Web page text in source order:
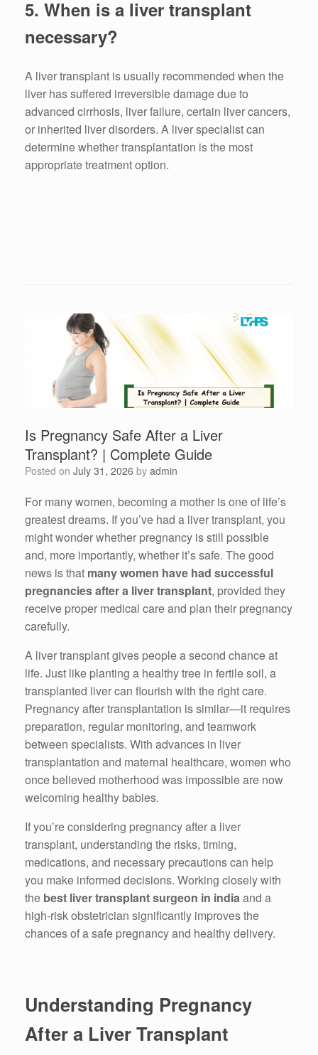
5. When is a liver transplant
necessary?
A liver transplant is usually recommended when the
liver has suffered irreversible damage due to
advanced cirrhosis, liver failure, certain liver cancers,
or inherited liver disorders. A liver specialist can
determine whether transplantation is the most
appropriate treatment option.
Is Pregnancy Safe After a Liver
Transplant? | Complete Guide
Posted on July 31, 2026 by admin
For many women, becoming a mother is one of life’s
greatest dreams. If you’ve had a liver transplant, you
might wonder whether pregnancy is still possible
and, more importantly, whether it’s safe. The good
news is that many women have had successful
pregnancies after a liver transplant, provided they
receive proper medical care and plan their pregnancy
carefully.
A liver transplant gives people a second chance at
life. Just like planting a healthy tree in fertile soil, a
transplanted liver can flourish with the right care.
Pregnancy after transplantation is similar—it requires
preparation, regular monitoring, and teamwork
between specialists. With advances in liver
transplantation and maternal healthcare, women who
once believed motherhood was impossible are now
welcoming healthy babies.
If you’re considering pregnancy after a liver
transplant, understanding the risks, timing,
medications, and necessary precautions can help
you make informed decisions. Working closely with
the best liver transplant surgeon in indiaand a
high-risk obstetrician significantly improves the
chances of a safe pregnancy and healthy delivery.
Understanding Pregnancy
After a Liver Transplant